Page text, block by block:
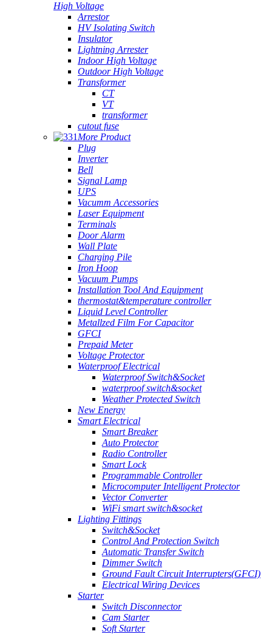
High Voltage
Arrestor
HV Isolating Switch
Insulator
Lightning Arrester
Indoor High Voltage
Outdoor High Voltage
Transformer
CT
VT
transformer
cutout fuse
More Product
Plug
Inverter
Bell
Signal Lamp
UPS
Vacumm Accessories
Laser Equipment
Terminals
Door Alarm
Wall Plate
Charging Pile
Iron Hoop
Vacuum Pumps
Installation Tool And Equipment
thermostat&temperature controller
Liquid Level Controller
Metallzed Film For Capacitor
GFCI
Prepaid Meter
Voltage Protector
Waterproof Electrical
Waterproof Switch&Socket
waterproof switch&socket
Weather Protected Switch
New Energy
Smart Electrical
Smart Breaker
Auto Protector
Radio Controller
Smart Lock
Programmable Controller
Microcomputer Intelligent Protector
Vector Converter
WiFi smart switch&socket
Lighting Fittings
Switch&Socket
Control And Protection Switch
Automatic Transfer Switch
Dimmer Switch
Ground Fault Circuit Interrupters(GFCI)
Electrical Wiring Devices
Starter
Switch Disconnector
Cam Starter
Soft Starter